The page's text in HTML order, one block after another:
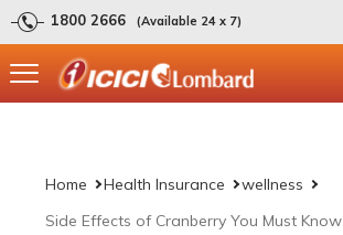
1800 2666 (Available 24 x 7)
Home Health Insurance
wellness
Side Effects of Cranberry You Must Know